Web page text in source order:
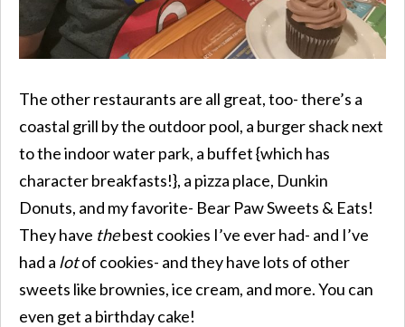
The other restaurants are all great, too- there’s a
coastal grill by the outdoor pool, a burger shack next
to the indoor water park, a buffet {which has
character breakfasts!}, a pizza place, Dunkin
Donuts, and my favorite- Bear Paw Sweets & Eats!
They have thebest cookies I’ve ever had- and I’ve
had a lotof cookies- and they have lots of other
sweets like brownies, ice cream, and more. You can
even get a birthday cake!